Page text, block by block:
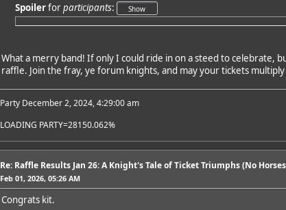
Spoilerforparticipants:
What a merry band! If only I could ride in on a steed to
raffle. Join the fray, ye forum knights, and may your tickets
Party December 2, 2024, 4:29:00 am
LOADING PARTY=28150.062%
Re: Raffle Results Jan 26: A Knight's Tale of Ticket Triumphs (No
Feb 01, 2026, 05:26 AM
Congrats kit.